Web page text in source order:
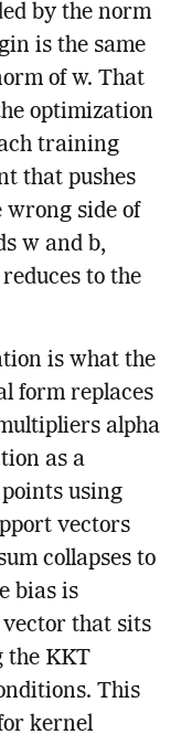
by the norm
is the same
of w. That
optimization
training
that pushes
wrong side of
w and b,
to the
is what the
form replaces
alpha
as a
using
vectors
collapses to
bias is
that sits
the KKT
This
kernel